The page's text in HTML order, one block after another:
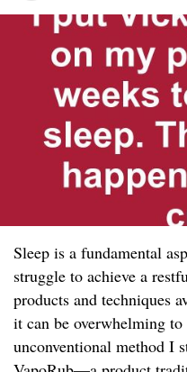
Sleep is a fundamental
struggle to achieve a
products and techniques
it can be overwhelming
unconventional method I